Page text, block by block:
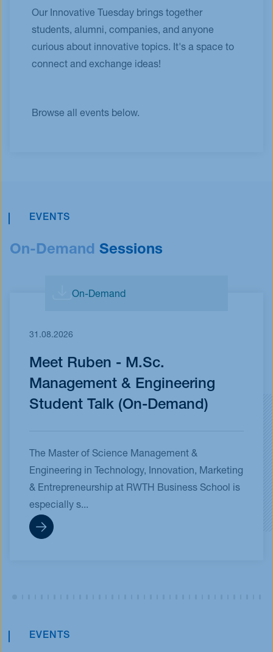
Our Innovative Tuesday brings together
students, alumni, companies, and anyone
curious about innovative topics. It's a space to
connect and exchange ideas!
Browse all events below.
EVENTS
On-Demand Sessions
On-Demand
31.08.2026
Meet Ruben - M.Sc.
Management & Engineering
Student Talk (On-Demand)
The Master of Science Management &
Engineering in Technology, Innovation, Marketing
& Entrepreneurship at RWTH Business School is
especially s...
EVENTS